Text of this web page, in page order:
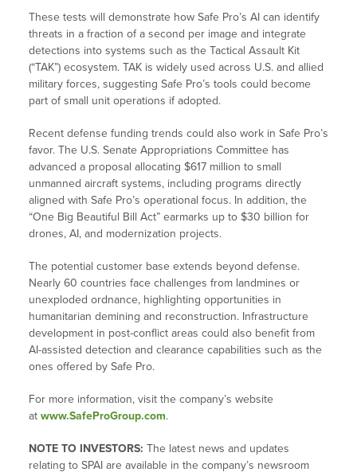
These tests will demonstrate how Safe Pro’s AI can identify
threats in a fraction of a second per image and integrate
detections into systems such as the Tactical Assault Kit
(“TAK”) ecosystem. TAK is widely used across U.S. and allied
military forces, suggesting Safe Pro’s tools could become
part of small unit operations if adopted.
Recent defense funding trends could also work in Safe Pro’s
favor. The U.S. Senate Appropriations Committee has
advanced a proposal allocating $617 million to small
unmanned aircraft systems, including programs directly
aligned with Safe Pro’s operational focus. In addition, the
“One Big Beautiful Bill Act” earmarks up to $30 billion for
drones, AI, and modernization projects.
The potential customer base extends beyond defense.
Nearly 60 countries face challenges from landmines or
unexploded ordnance, highlighting opportunities in
humanitarian demining and reconstruction. Infrastructure
development in post-conflict areas could also benefit from
AI-assisted detection and clearance capabilities such as the
ones offered by Safe Pro.
For more information, visit the company’s website
at www.SafeProGroup.com.
NOTE TO INVESTORS: The latest news and updates
relating to SPAI are available in the company’s newsroom